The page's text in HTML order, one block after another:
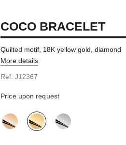
COCO BRACELET
Quilted motif, 18K yellow gold, diamond
More details
Ref. J12367
Price upon request
variant (3)